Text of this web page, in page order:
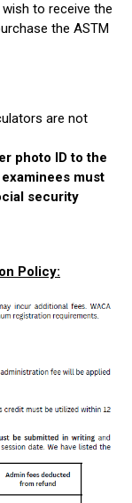
to receive the
the ASTM
are not
photo ID to the
must
security
Policy: